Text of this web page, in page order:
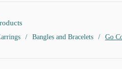
Bangles and Bracelets Go